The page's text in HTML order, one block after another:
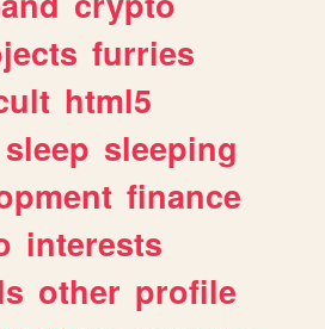
furries
html5
sleep sleeping
finance
interests
other profile